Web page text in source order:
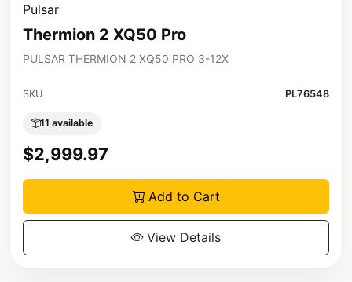
Pulsar
Thermion 2 XQ50 Pro
PULSAR THERMION 2 XQ50 PRO 3-12X
SKU PL76548
11 available
$2,999.97
Add to Cart
View Details